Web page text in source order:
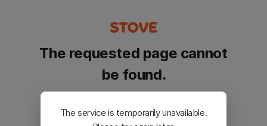
The requested page cannot
be found.
Please go back and try again.
The service is temporarily unavailable.